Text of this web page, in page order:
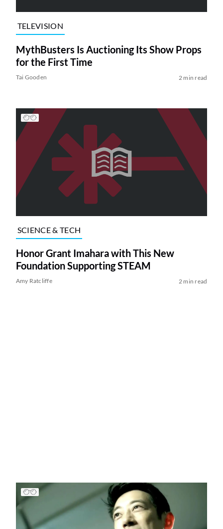
TELEVISION
MythBusters Is Auctioning Its Show Props
for the First Time
Tai Gooden 2 min read
SCIENCE & TECH
Honor Grant Imahara with This New
Foundation Supporting STEAM
Amy Ratcliffe 2 min read